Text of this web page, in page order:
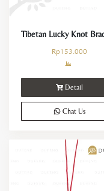
Rp153.000
Detail
Chat Us